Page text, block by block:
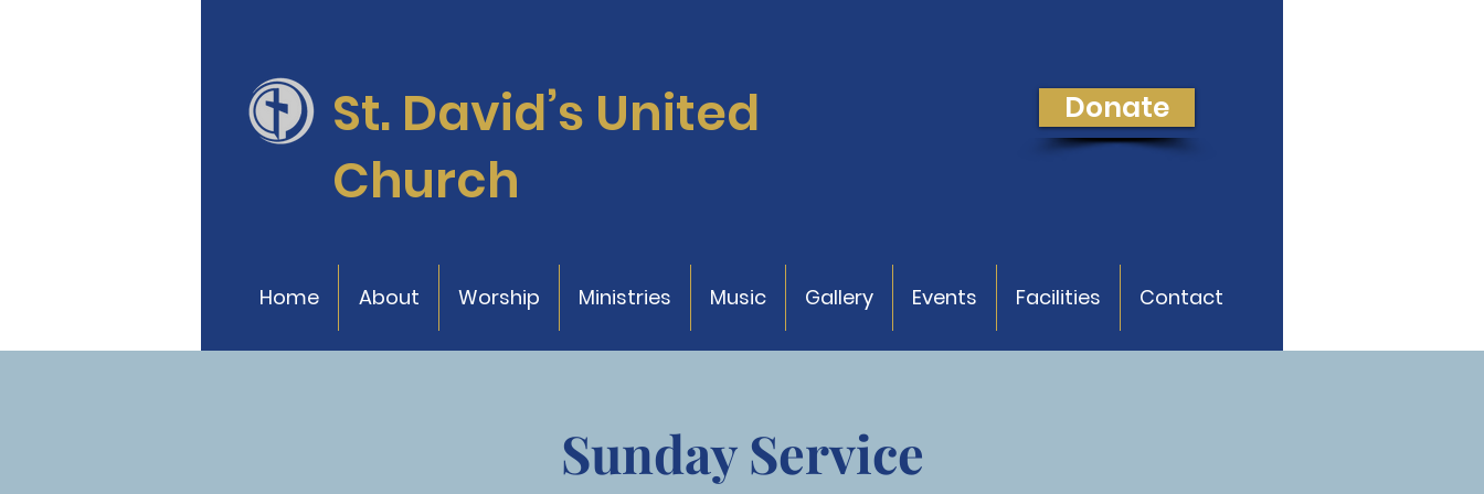
St. David’s United
Church
Donate
Home About Worship Ministries Music Gallery Events Facilities Contact
Sunday Service